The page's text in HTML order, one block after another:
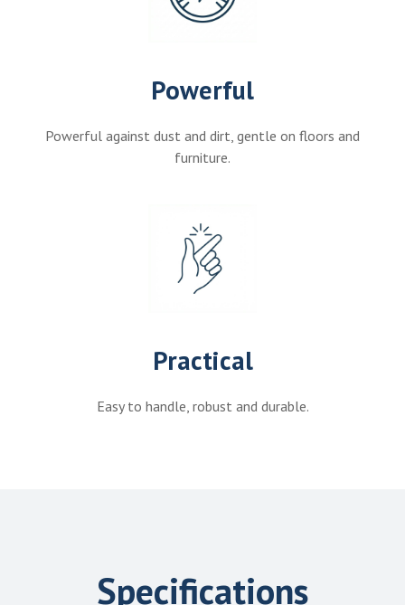
Powerful
Powerful against dust and dirt, gentle on floors and
furniture.
Practical
Easy to handle, robust and durable.
Specifications